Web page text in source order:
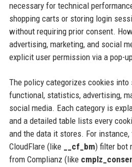
necessary for technical
shopping carts or storing login
without requiring prior consent.
advertising, marketing, and social
explicit user permission via a pop-
The policy categorizes cookies
functional, statistics, advertising,
social media. Each category is
and a detailed table lists every
and the data it stores. For
CloudFlare (like
__cf_bm) filter bot
from Complianz (like